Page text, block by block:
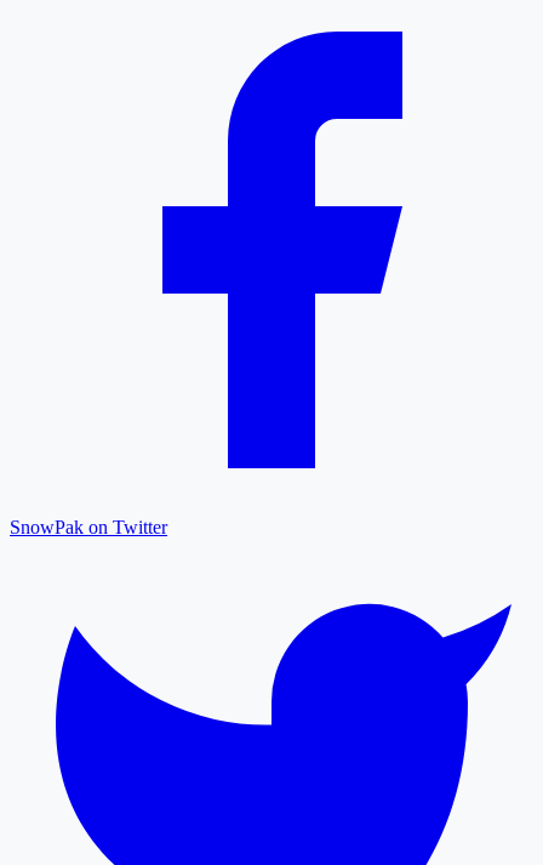
SnowPak on Twitter